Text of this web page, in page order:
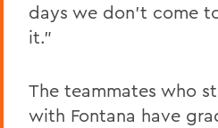
days we don’t come
it.”
The teammates who
with Fontana have